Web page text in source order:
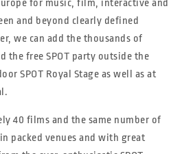
for music, film, interactive and
and beyond clearly defined
we can add the thousands of
the free SPOT party outside the
SPOT Royal Stage as well as at
40 films and the same number of
packed venues and with great